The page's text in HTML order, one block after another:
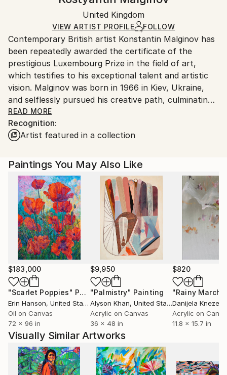
Black Canvas
Ships in a Box
Ships in a box. Art prints are packaged and shipped
by our printing partner.
Ships From:
Printing facility in California.
United Kingdom
VIEW ARTIST PROFILE FOLLOW
Contemporary British artist Konstantin Malginov has
been repeatedly awarded the certificate of the
prestigious Luxembourg Prize in the field of art,
which testifies to his exceptional talent and artistic
vision. Malginov was born in 1966 in Kiev, Ukraine,
and selflessly pursued his creative path, culminating
in his admission to the respected Kiev National
Academy of Fine Arts and Architecture in 1986. From
1989 to 2001, Malginov worked at the famous
where he honed his skills and developed his unique
style. His special approach to art is characterized by
a combination of innovative techniques, the use of
non-traditional materials and the search for non-
standard solutions. With his works, Malginov creates
a kaleidoscopic tapestry of flowers reflecting the
subtleties of his inner world, inviting viewers to
engage in a dialogue about dreams, fantasy and
reality. In 2013, Malginov moved to England, which
allowed him to fully immerse himself in his creative
pursuits and explore new artistic horizons. The desire
to expand the boundaries of traditional art forms led
him to create works that are not only visually
fascinating, but also thought-provoking. In each
work, Malginov strives for perfection of execution,
leaving an indelible mark on the stage of modern art.
READ MORE
Recognition:
Artist featured in a collection
Paintings You May Also Like
$183,000
"Scarlet Poppies" Painting
Erin Hanson, United States
Oil on Canvas
72 x 96 in
$9,950
"Palmistry" Painting
Alyson Khan, United States
Acrylic on Canvas
36 x 48 in
$820
"Rainy March"
Danijela
Acrylic on
11.8 x 15.7 in
Visually Similar Artworks